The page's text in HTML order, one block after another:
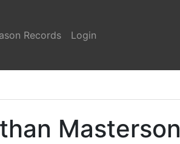
Records Login
Masterson